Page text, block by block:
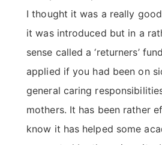
I thought it was a really
it was introduced but in a
sense called a ‘returners’
applied if you had been on
general caring
mothers. It has been rather
know it has helped some